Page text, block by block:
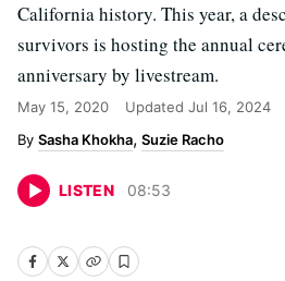
California history. This year, a
survivors is hosting the annual
anniversary by livestream.
May 15, 2020 Updated Jul 16, 2024
Sasha Khokha Suzie Racho
LISTEN 08:53